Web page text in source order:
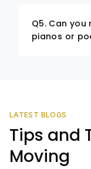
Q5. Can
pianos or
LATEST BLOGS
Tips and
Moving